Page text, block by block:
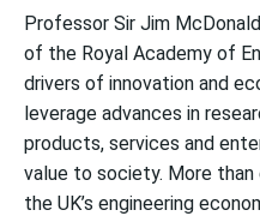
Professor Sir Jim
of the Royal Academy of
drivers of innovation and
leverage advances in
products, services and
value to society. More
the UK’s engineering